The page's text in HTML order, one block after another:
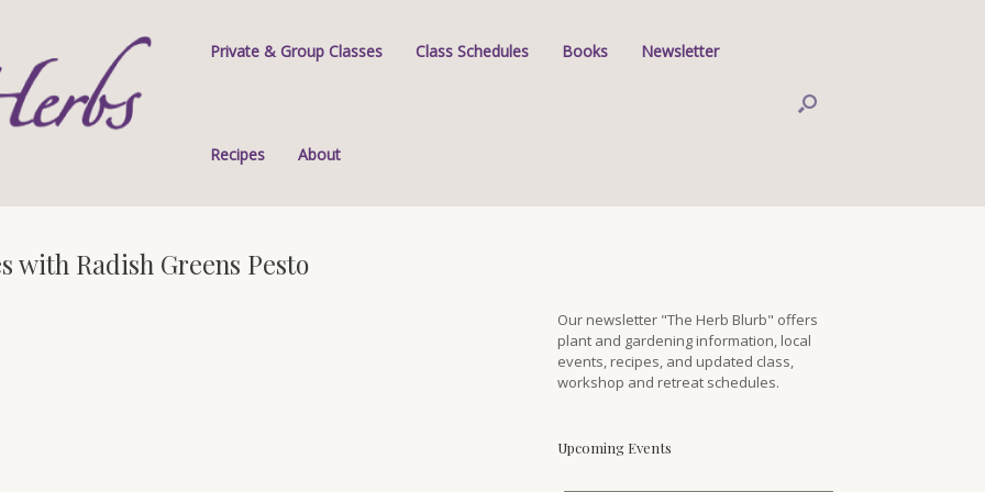
Private & Group Classes Class Schedules Books Newsletter
Recipes About
with Radish Greens Pesto
Our newsletter "The Herb Blurb" offers
plant and gardening information, local
events, recipes, and updated class,
workshop and retreat schedules.
Upcoming Events